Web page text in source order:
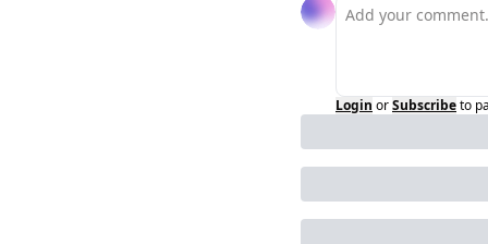
Login orSubscribeto